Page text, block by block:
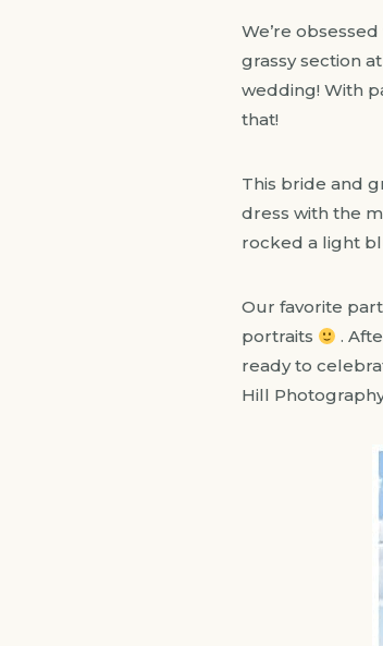
We’re
grassy section
wedding! With
that!
This bride and
dress with the
rocked a light
Our favorite
portraits
.
ready to
Hill